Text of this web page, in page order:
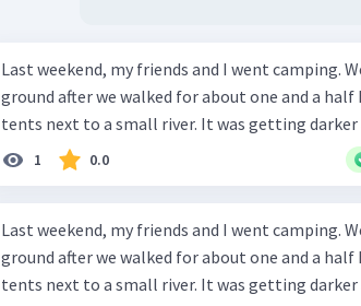
Last weekend, my friends and I went camping.
ground after we walked for about one and a half
tents next to a small river. It was getting darker
1 0.0
Last weekend, my friends and I went camping.
ground after we walked for about one and a half
tents next to a small river. It was getting darker